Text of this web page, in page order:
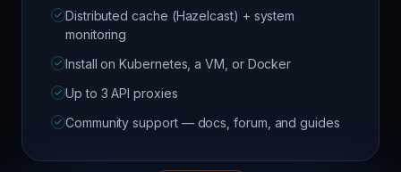
Distributed cache (Hazelcast) + system
monitoring
Install on Kubernetes, a VM, or Docker
Up to 3 API proxies
Community support — docs, forum, and guides